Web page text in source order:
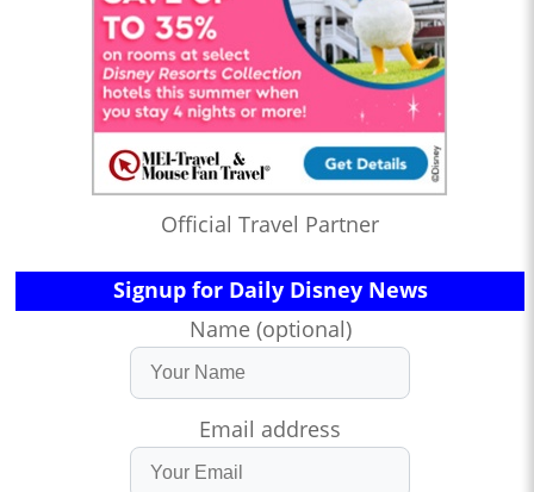
Official Travel Partner
Signup for Daily Disney News
Name (optional)
Email address